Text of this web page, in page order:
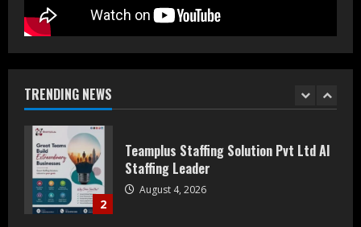
TRENDING NEWS
2
3
DryNotch: Premium Activewear at
Accessible Prices
July 31, 2026